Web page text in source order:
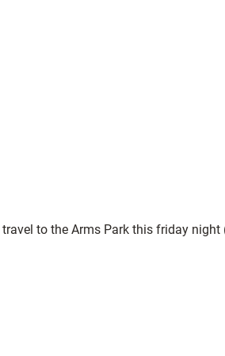
to the Arms Park this friday